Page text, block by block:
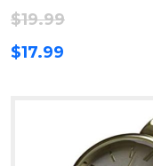
$19.99
$17.99